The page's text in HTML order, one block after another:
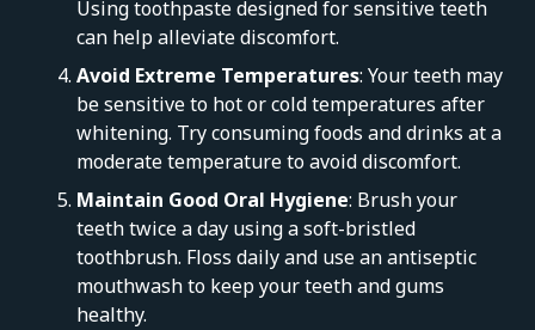
Using toothpaste designed for sensitive teeth
can help alleviate discomfort.
Avoid Extreme Temperatures: Your teeth may
be sensitive to hot or cold temperatures after
whitening. Try consuming foods and drinks at a
moderate temperature to avoid discomfort.
Maintain Good Oral Hygiene: Brush your
teeth twice a day using a soft-bristled
toothbrush. Floss daily and use an antiseptic
mouthwash to keep your teeth and gums
healthy.